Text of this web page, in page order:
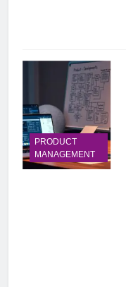
PRODUCT
MANAGEMENT